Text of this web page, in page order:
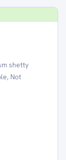
shetty
Not